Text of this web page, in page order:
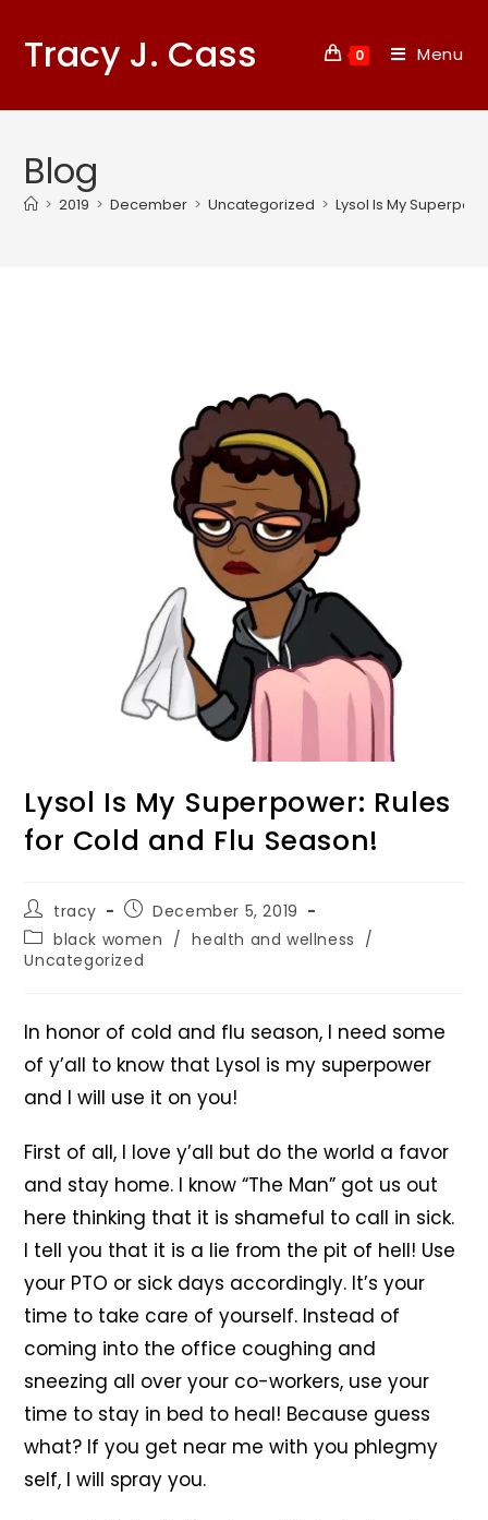
Tracy J. Cass 0 Menu
Blog
> 2019 > December > Uncategorized > Lysol Is My
Lysol Is My Superpower: Rules
for Cold and Flu Season!
tracy
December 5, 2019
black women / health and wellness /
Uncategorized
In honor of cold and flu season, I need some
of y’all to know that Lysol is my superpower
and I will use it on you!
First of all, I love y’all but do the world a favor
and stay home. I know “The Man” got us out
here thinking that it is shameful to call in sick.
I tell you that it is a lie from the pit of hell! Use
your PTO or sick days accordingly. It’s your
time to take care of yourself. Instead of
coming into the office coughing and
sneezing all over your co-workers, use your
time to stay in bed to heal! Because guess
what? If you get near me with you phlegmy
self, I will spray you.